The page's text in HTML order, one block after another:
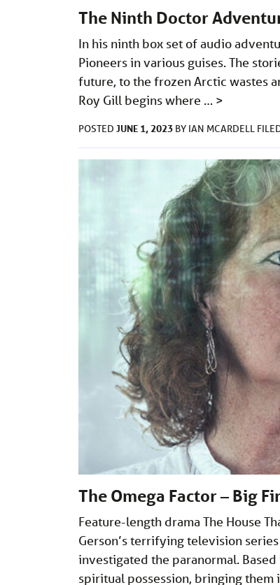
The Ninth Doctor
In his ninth box set of audio
Pioneers in various guises. The
future, to the frozen Arctic wastes
Roy Gill begins where … >
POSTED JUNE 1, 2023 BY IAN MCARDELL
The Omega Factor – Big
Feature-length drama The House
Gerson’s terrifying television
investigated the paranormal.
spiritual possession, bringing them